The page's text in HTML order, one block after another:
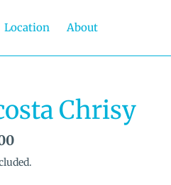
Location About
Chrisy